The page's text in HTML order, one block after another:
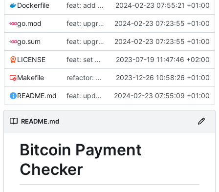
Dockerfile feat: add Dockerfile 2024-02-23 07:55:21 +01:00
go.mod feat: upgrade go 1.22 and fiber v3 2024-02-23 07:23:55 +01:00
go.sum feat: upgrade go 1.22 and fiber v3 2024-02-23 07:23:55 +01:00
LICENSE feat: set up project 2023-07-19 11:47:46 +02:00
Makefile refactor: use external email package 2023-12-26 10:58:26 +01:00
README.md feat: update README 2024-02-23 07:55:09 +01:00
README.md
Bitcoin Payment
Checker